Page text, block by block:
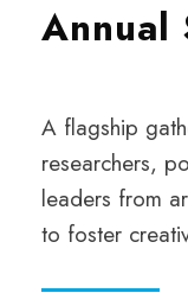
Annual
A flagship
researchers,
leaders from
to foster